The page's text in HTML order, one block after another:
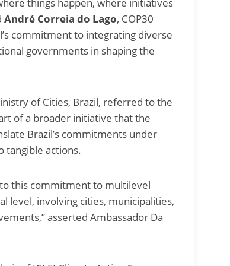
things happen, where initiatives
André Correia do Lago, COP30
commitment to integrating diverse
governments in shaping the
of Cities, Brazil, referred to the
of a broader initiative that the
Brazil’s commitments under
tangible actions.
this commitment to multilevel
involving cities, municipalities,
asserted Ambassador Da